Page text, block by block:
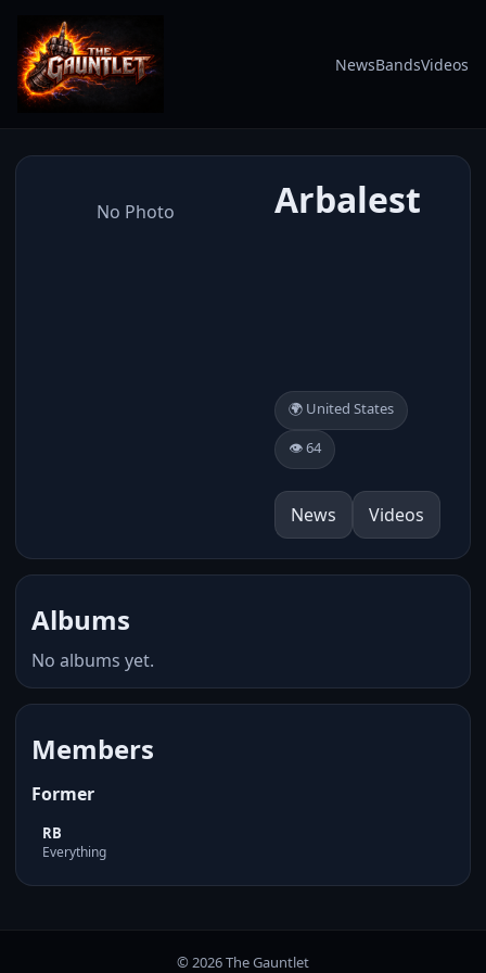
NewsBandsVideos
No Photo Arbalest
🌍 United States
👁️ 64
News Videos
Albums
No albums yet.
Members
Former
RB
Everything
© 2026 The Gauntlet